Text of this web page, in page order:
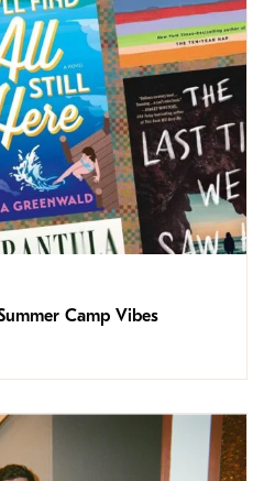
Camp Vibes